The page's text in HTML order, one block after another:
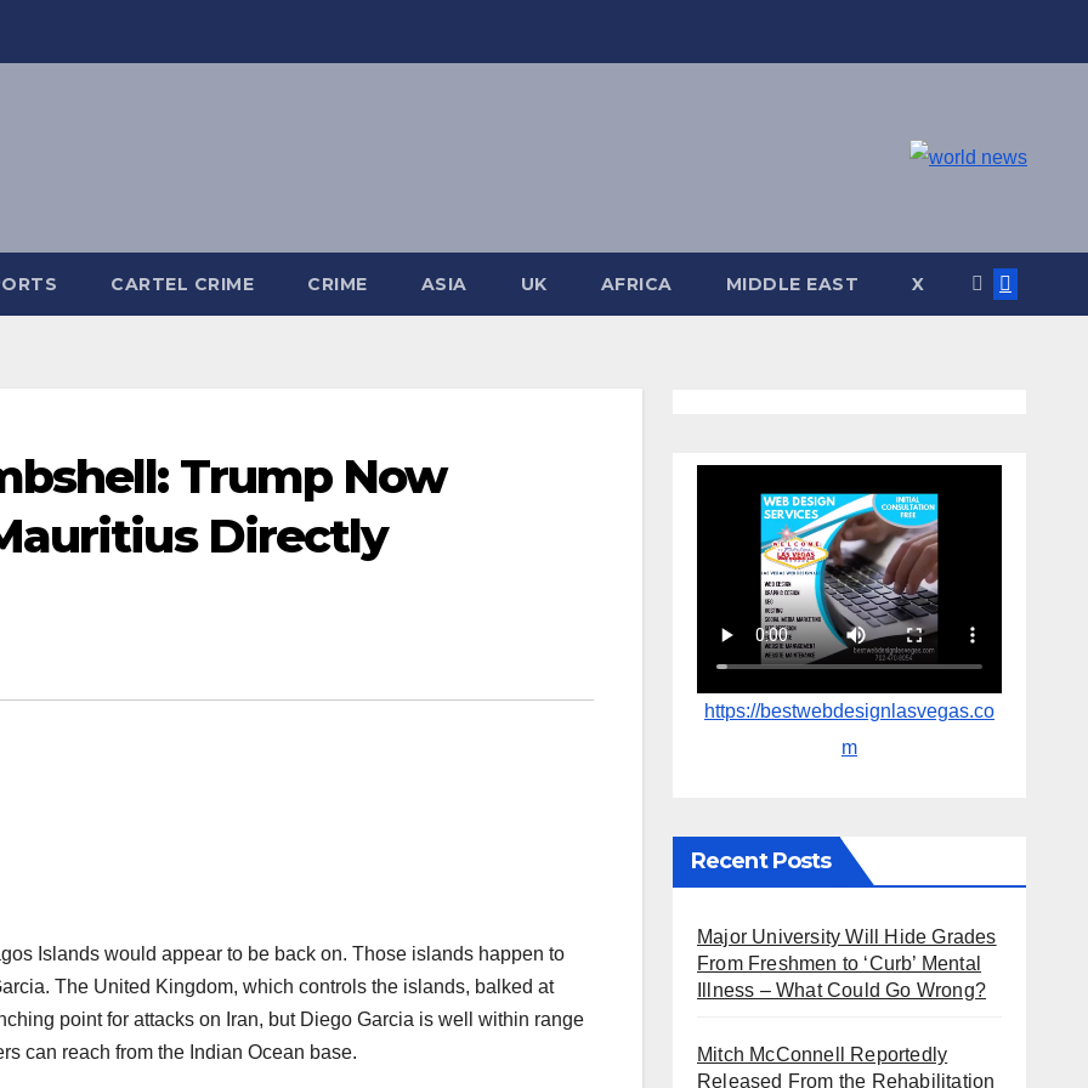
CARTEL CRIME CRIME ASIA UK AFRICA MIDDLE EAST X
Trump Now
Directly
Islands would appear to be back on. Those islands happen to
The United Kingdom, which controls the islands, balked at
point for attacks on Iran, but Diego Garcia is well within range
can reach from the Indian Ocean base.
https://bestwebdesignlasvegas.co
m
Recent Posts
Major University Will Hide Grades
From Freshmen to ‘Curb’ Mental
Illness – What Could Go Wrong?
Mitch McConnell Reportedly
Released From the Rehabilitation